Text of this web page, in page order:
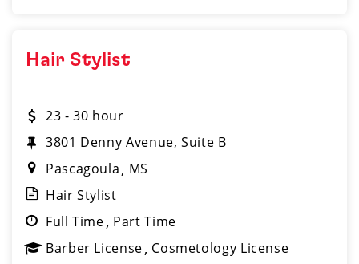
Hair Stylist
23 - 30 hour
3801 Denny Avenue, Suite B
Pascagoula
MS
Hair Stylist
Full Time Part Time
Barber License Cosmetology License